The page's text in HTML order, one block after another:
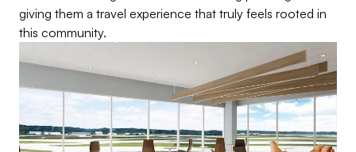
giving them a travel experience that truly feels rooted in
this community.